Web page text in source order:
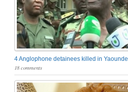
4 Anglophone detainees killed in Yaounde
18 comments